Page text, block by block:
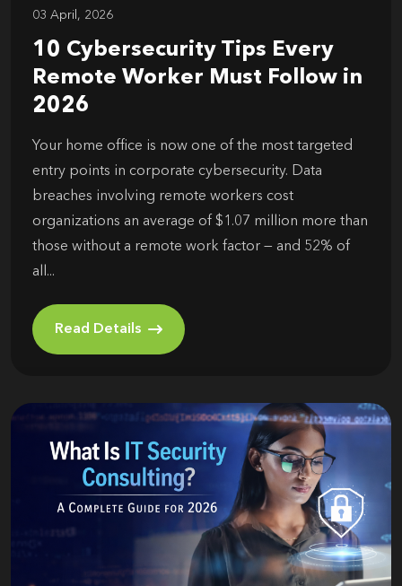
03 April, 2026
10 Cybersecurity Tips Every
Remote Worker Must Follow in
2026
Your home office is now one of the most targeted
entry points in corporate cybersecurity. Data
breaches involving remote workers cost
organizations an average of $1.07 million more than
those without a remote work factor — and 52% of
all...
Read Details